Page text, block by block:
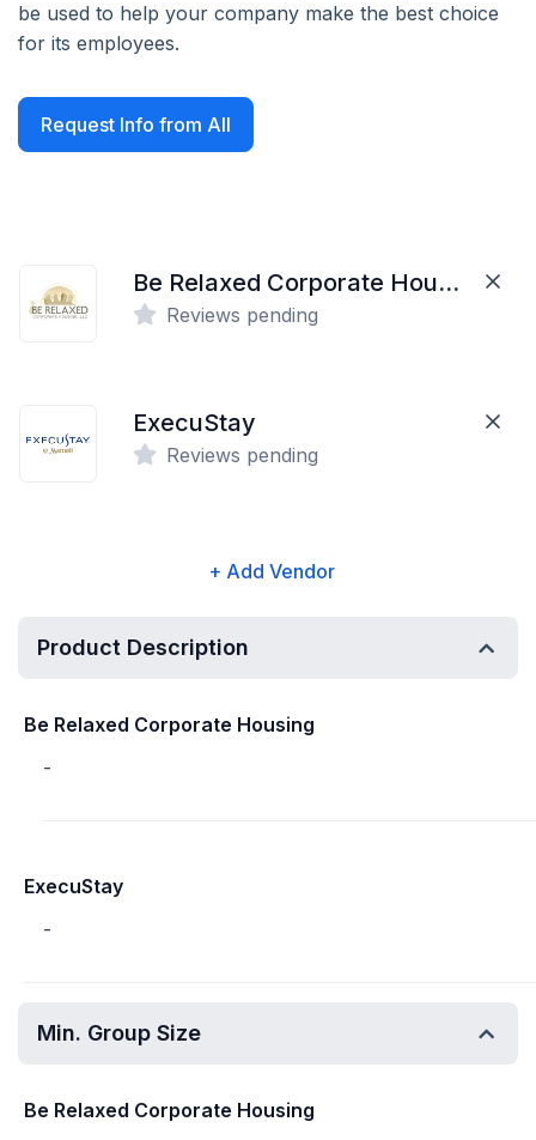
be used to help your company make the best choice
for its employees.
Request Info from All
Be Relaxed Corporate Housing
Reviews pending
ExecuStay
Reviews pending
+ Add Vendor
Product Description
Be Relaxed Corporate Housing
-
ExecuStay
-
Min. Group Size
Be Relaxed Corporate Housing